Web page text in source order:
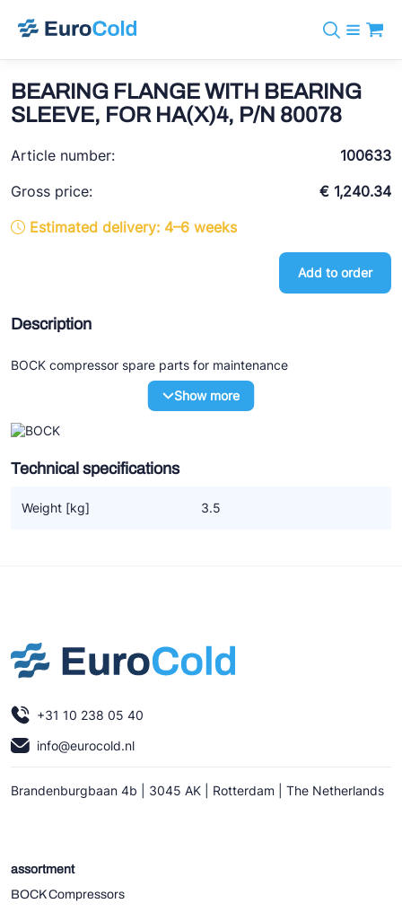
info@eurocold.nl
Brands
BOCK
REFFLEX®
Refrigerants
Services
News
About us
BEARING FLANGE WITH BEARING
SLEEVE, FOR HA(X)4, P/N 80078
Article number:
100633
Gross price:
€ 1,240.34
Estimated delivery: 4–6 weeks
Add to order
Description
BOCK compressor spare parts for maintenance
Show more
Technical specifications
Weight [kg] 3.5
+31 10 238 05 40
info@eurocold.nl
Brandenburgbaan 4b | 3045 AK | Rotterdam | The Netherlands
assortment
BOCK Compressors